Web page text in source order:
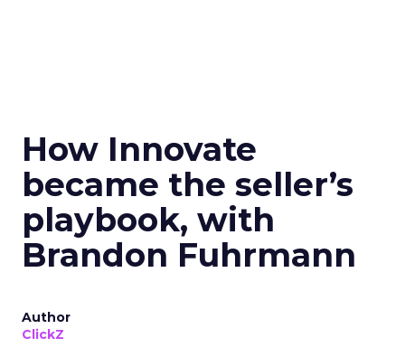
How Innovate
became the seller’s
playbook, with
Brandon Fuhrmann
Author
ClickZ